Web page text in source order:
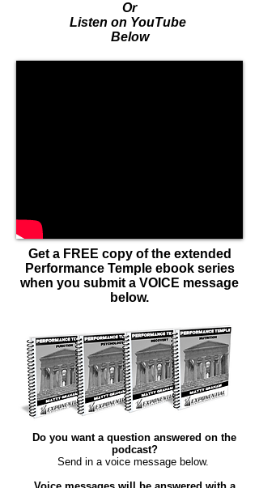
Or
Listen on YouTube
Below
Get a FREE copy of the extended
Performance Temple ebook series
when you submit a VOICE message
below.
Do you want a question answered on the
podcast?
Send in a voice message below. ​